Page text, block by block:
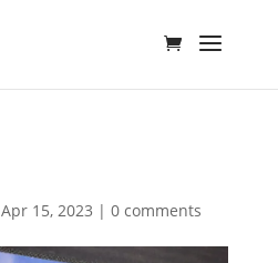
Apr 15, 2023 | 0 comments